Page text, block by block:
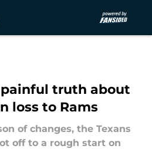
painful truth about
loss to Rams
of changes, the Texans
off to a rough start on